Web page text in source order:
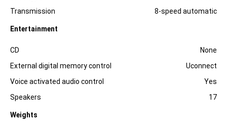
Transmission
8-speed automatic
Entertainment
Specification
CD
None
External digital memory control
Uconnect
Voice activated audio control
Yes
Speakers
17
Weights